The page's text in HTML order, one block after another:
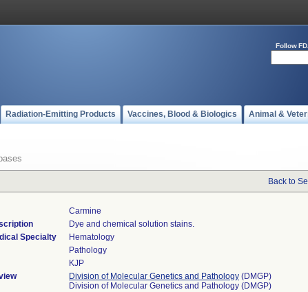
Follow
Radiation-Emitting Products Vaccines, Blood & Biologics Animal &
Back to
Carmine
Dye and chemical solution stains.
Specialty
Hematology
Pathology
KJP
Division of Molecular Genetics and Pathology (DMGP)
Division of Molecular Genetics and Pathology (DMGP)